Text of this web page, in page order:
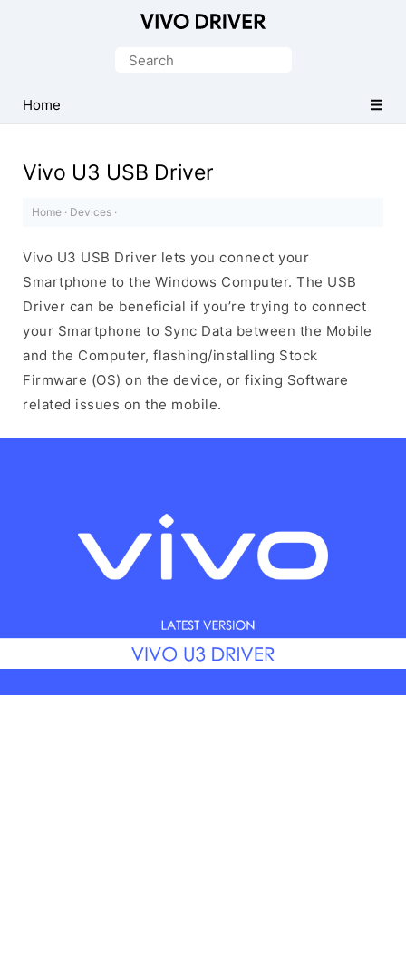
Driver
for
Search
Home
Vivo U3 USB Driver
Home · Devices ·
Vivo U3 USB Driver lets you connect your
Smartphone to the Windows Computer. The USB
Driver can be beneficial if you’re trying to connect
your Smartphone to Sync Data between the Mobile
and the Computer, flashing/installing Stock
Firmware (OS) on the device, or fixing Software
related issues on the mobile.